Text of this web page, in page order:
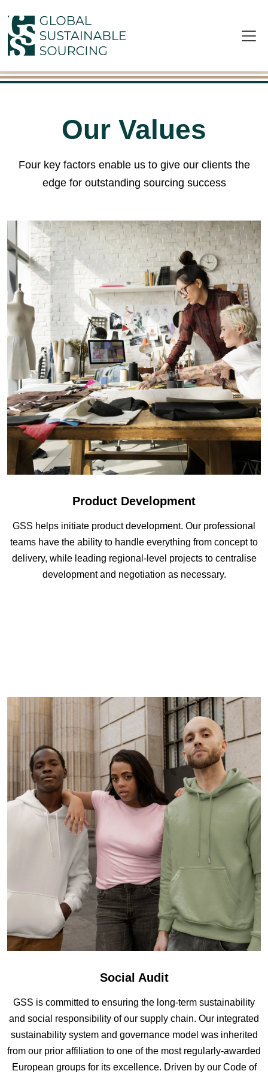
Our Values
Four key factors enable us to give our clients the
edge for outstanding sourcing success
Product Development
GSS helps initiate product development. Our professional
teams have the ability to handle everything from concept to
delivery, while leading regional-level projects to centralise
development and negotiation as necessary.
Social Audit
GSS is committed to ensuring the long-term sustainability
and social responsibility of our supply chain. Our integrated
sustainability system and governance model was inherited
from our prior affiliation to one of the most regularly-awarded
European groups for its excellence. Driven by our Code of